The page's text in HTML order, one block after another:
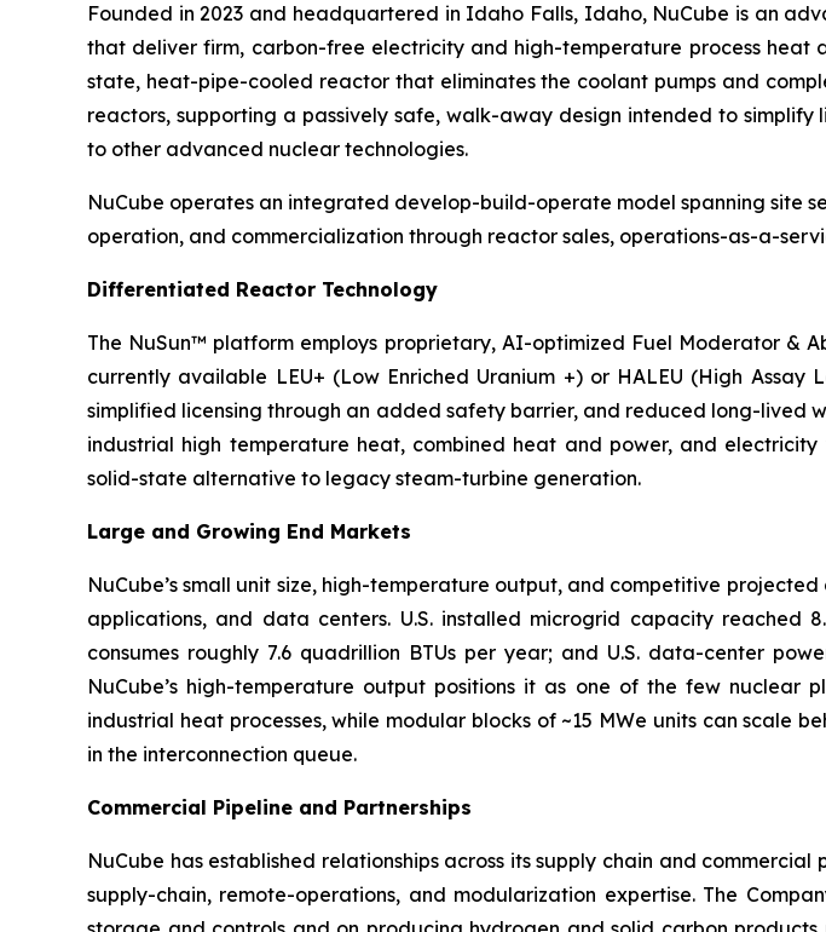
Founded in 2023 and headquartered in Idaho Falls, Idaho, NuCube is an
that deliver firm, carbon-free electricity and high-temperature process heat
state, heat-pipe-cooled reactor that eliminates the coolant pumps and
reactors, supporting a passively safe, walk-away design intended to
to other advanced nuclear technologies.
NuCube operates an integrated develop-build-operate model spanning site
operation, and commercialization through reactor sales, operations-as-a-
Differentiated Reactor Technology
The NuSun™ platform employs proprietary, AI-optimized Fuel Moderator &
currently available LEU+ (Low Enriched Uranium +) or HALEU (High
simplified licensing through an added safety barrier, and reduced long-lived
industrial high temperature heat, combined heat and power, and
solid-state alternative to legacy steam-turbine generation.
Large and Growing End Markets
NuCube’s small unit size, high-temperature output, and competitive
applications, and data centers. U.S. installed microgrid capacity reached
consumes roughly 7.6 quadrillion BTUs per year; and U.S. data-center
NuCube’s high-temperature output positions it as one of the few
industrial heat processes, while modular blocks of ~15 MWe units can scale
in the interconnection queue.
Commercial Pipeline and Partnerships
NuCube has established relationships across its supply chain and
supply-chain, remote-operations, and modularization expertise. The